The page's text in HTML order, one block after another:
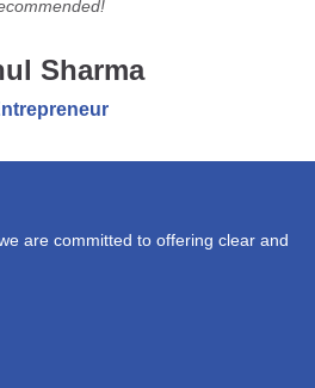
Sharma
are committed to offering clear and